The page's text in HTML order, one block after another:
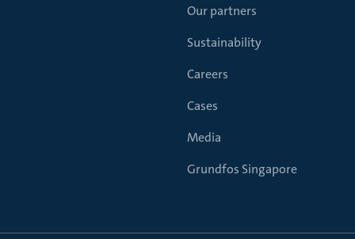
Our partners
Sustainability
Careers
Cases
Media
Grundfos Singapore